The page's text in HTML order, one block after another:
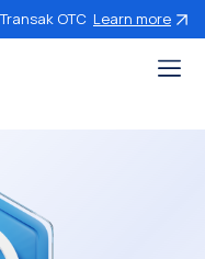
OTC Learn more